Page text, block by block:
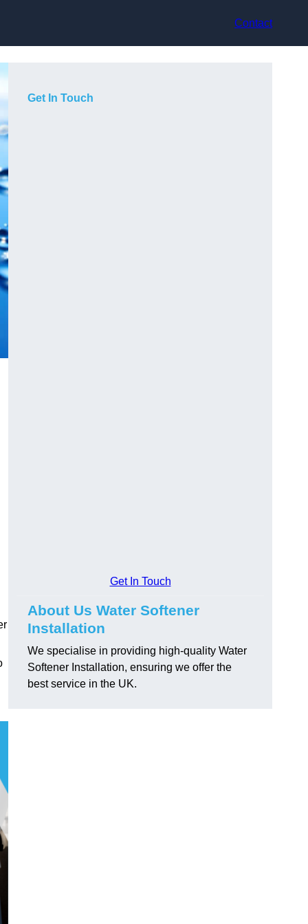
Contact
Get In Touch
Get In Touch
About Us Water Softener
Installation
We specialise in providing high-quality Water
Softener Installation, ensuring we offer the
best service in the UK.